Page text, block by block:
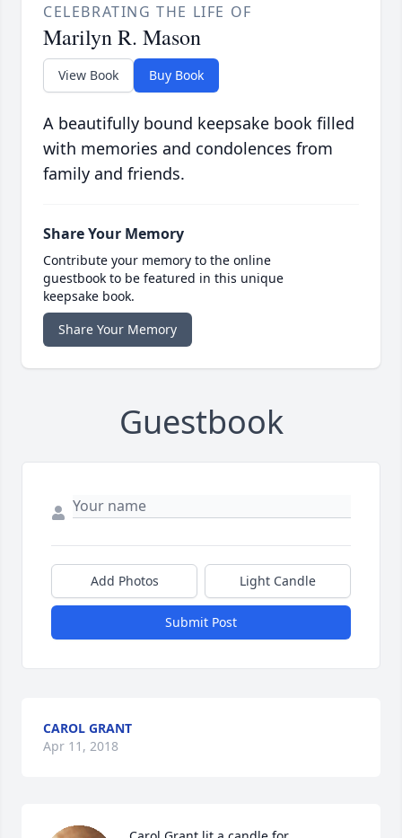
CELEBRATING THE LIFE OF
Marilyn R. Mason
View Book Buy Book
A beautifully bound keepsake book filled
with memories and condolences from
family and friends.
Share Your Memory
Contribute your memory to the online
guestbook to be featured in this unique
keepsake book.
Share Your Memory
Guestbook
Add Photos Light Candle
Submit Post
CAROL GRANT
Apr 11, 2018